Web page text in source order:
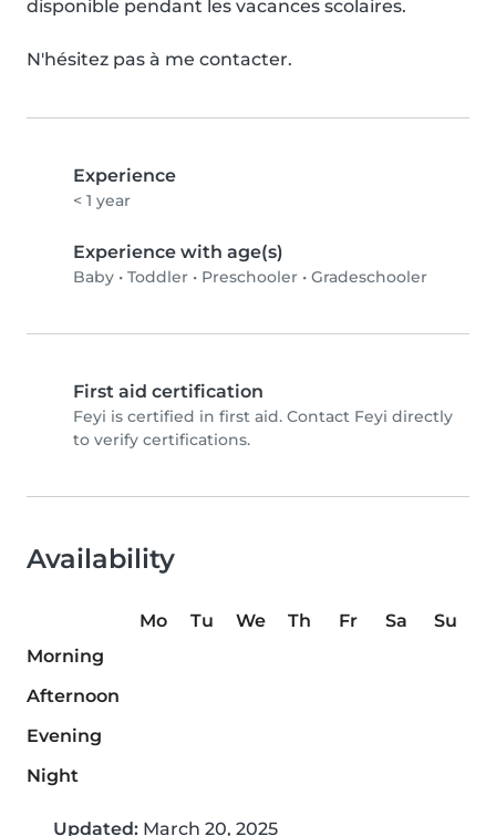
disponible pendant les vacances scolaires.
N'hésitez pas à me contacter.
Experience
< 1 year
Experience with age(s)
Baby • Toddler • Preschooler • Gradeschooler
First aid certification
Feyi is certified in first aid. Contact Feyi directly
to verify certifications.
Availability
Mo Tu We Th Fr Sa
Su
Morning
Afternoon
Evening
Night
Updated: March 20, 2025